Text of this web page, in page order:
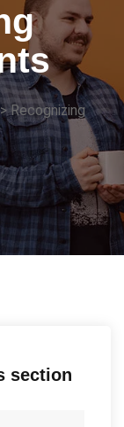
Recognizing
section